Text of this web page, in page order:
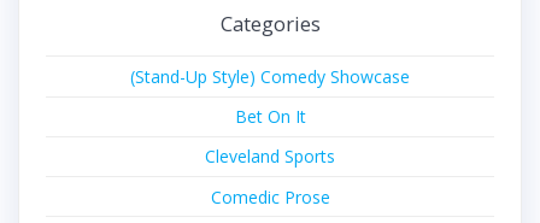
Categories
(Stand-Up Style) Comedy Showcase
Bet On It
Cleveland Sports
Comedic Prose